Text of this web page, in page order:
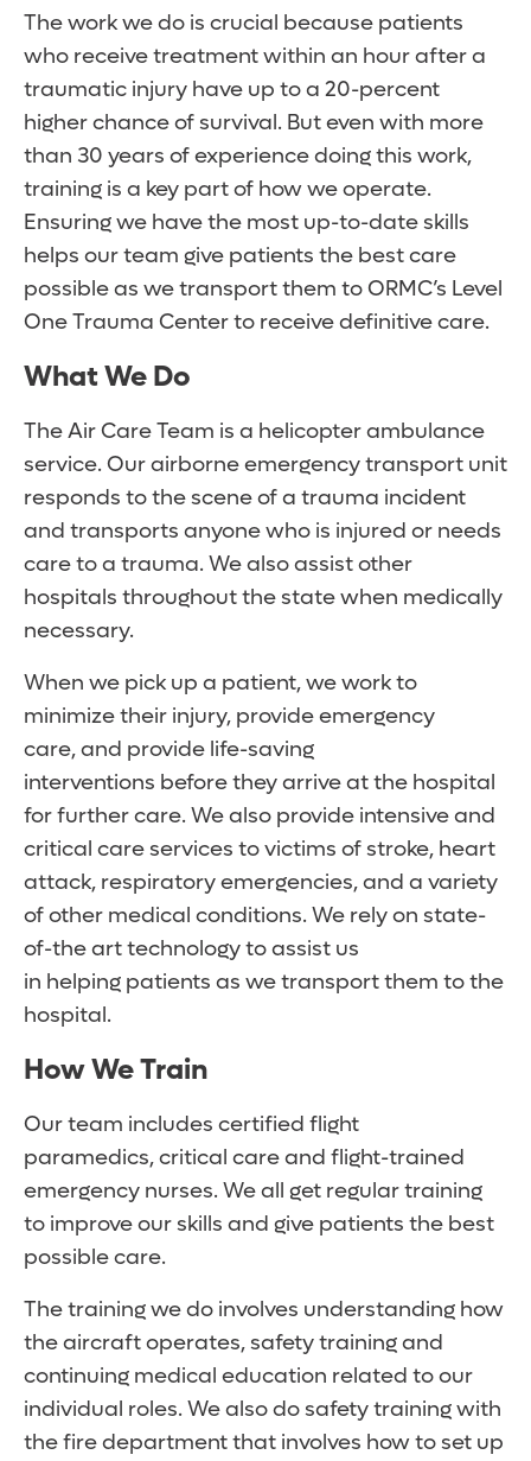
The work we do is crucial because patients
who receive treatment within an hour after a
traumatic injury have up to a 20-percent
higher chance of survival. But even with more
than 30 years of experience doing this work,
training is a key part of how we operate.
Ensuring we have the most up-to-date skills
helps our team give patients the best care
possible as we transport them to ORMC’s Level
One Trauma Center to receive definitive care.
What We Do
The Air Care Team is a helicopter ambulance
service. Our airborne emergency transport unit
responds to the scene of a trauma incident
and transports anyone who is injured or needs
care to a trauma. We also assist other
hospitals throughout the state when medically
necessary.
When we pick up a patient, we work to
minimize their injury, provide emergency
care, and provide life-saving
interventions before they arrive at the hospital
for further care. We also provide intensive and
critical care services to victims of stroke, heart
attack, respiratory emergencies, and a variety
of other medical conditions. We rely on state-
of-the art technology to assist us
in helping patients as we transport them to the
hospital.
How We Train
Our team includes certified flight
paramedics, critical care and flight-trained
emergency nurses. We all get regular training
to improve our skills and give patients the best
possible care.
The training we do involves understanding how
the aircraft operates, safety training and
continuing medical education related to our
individual roles. We also do safety training with
the fire department that involves how to set up